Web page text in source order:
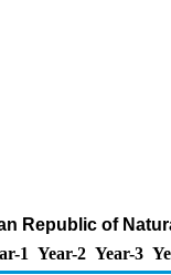
Republic of
1 Year-2 Year-3